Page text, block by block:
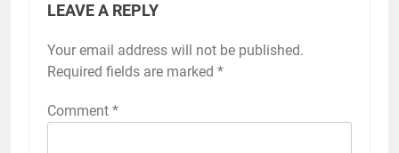
LEAVE A REPLY
Your email address will not be published.
Required fields are marked *
Comment *